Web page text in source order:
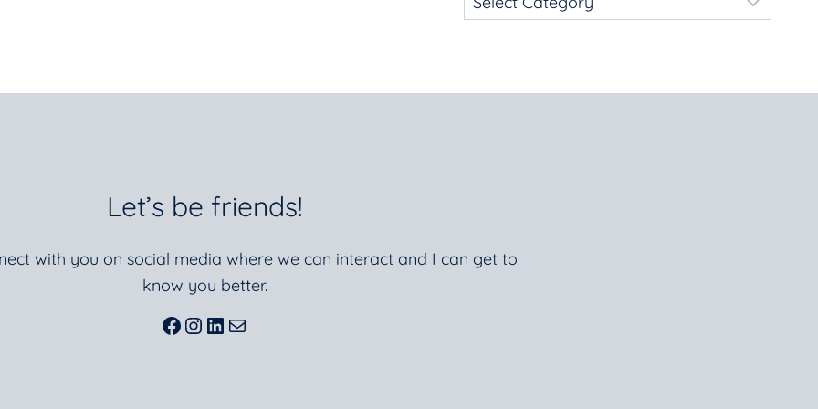
Let’s be friends!
with you on social media where we can interact and I can get to
know you better.
Facebook
Instagram
LinkedIn
Mail